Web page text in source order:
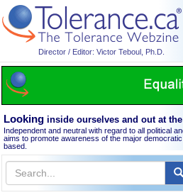
Director / Editor: Victor Teboul, Ph.D.
Looking inside ourselves and out at
Independent and neutral with regard to all political
aims to promote awareness of the major
based.